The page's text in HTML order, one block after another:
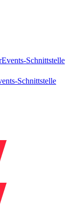
Schnittstelle
Schnittstelle